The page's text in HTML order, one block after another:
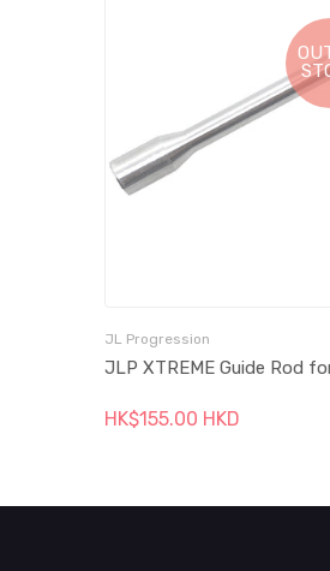
JL Progression
JLP XTREME Guide Rod
HK$155.00 HKD